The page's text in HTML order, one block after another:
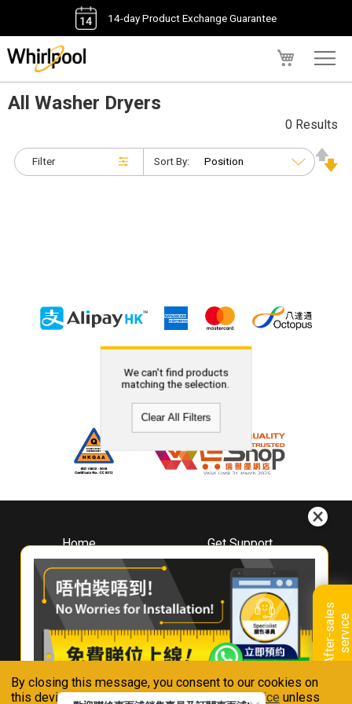
By closing this message, you consent to our cookies on
this device in accordance with ourPrivacy Notice unless
14-day Product Exchange Guarantee
A
f
t
e
r
-
s
a
l
e
s
s
e
r
v
i
ce
All Washer Dryers
Filter
0 Results
Sort By:
We can't find products
matching the selection.
Clear All Filters
Home
About
Whirlpool
Hong Kong
Where To Buy
Contact Us
Get Support
Downloads
Book A Repair
Warranty Registration
Warranty Renewal
FAQ & Usage Tips
Connect With Us